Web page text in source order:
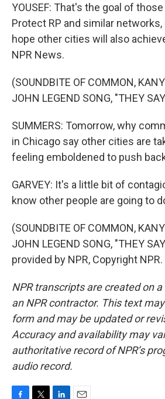
YOUSEF: That's the goal of
Protect RP and similar
hope other cities will also
NPR News.
(SOUNDBITE OF COMMON,
JOHN LEGEND SONG, "THEY
SUMMERS: Tomorrow, why
in Chicago say other cities are
feeling emboldened to push
GARVEY: It's a little bit of
know other people are going to
(SOUNDBITE OF COMMON,
JOHN LEGEND SONG, "THEY
provided by NPR, Copyright NPR.
NPR transcripts are created on
an NPR contractor. This text
form and may be updated or
Accuracy and availability may
authoritative record of NPR’s
audio record.